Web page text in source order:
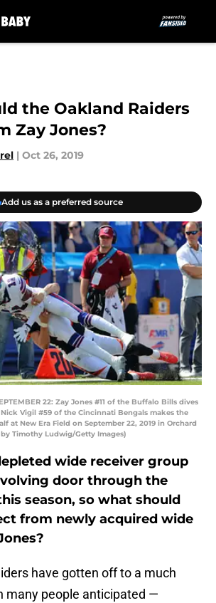
the Oakland Raiders
Zay Jones?
| Oct 26, 2019
Add us as a preferred source
22: Zay Jones #11 of the Buffalo Bills dives
Vigil #59 of the Cincinnati Bengals makes the
at New Era Field on September 22, 2019 in Orchard
Timothy Ludwig/Getty Images)
wide receiver group
door through the
season, so what should
from newly acquired wide
have gotten off to a much
many people anticipated —